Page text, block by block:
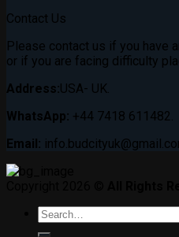
Contact Us
Please contact us if you have
or if you are facing difficulty
Address:USA- UK.
WhatsApp: +44 7418 611482.
Email:
Search